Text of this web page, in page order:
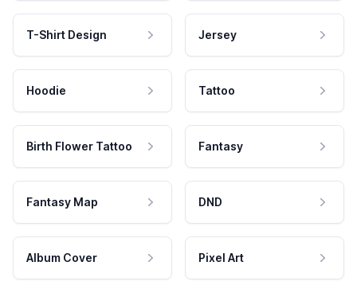
T-Shirt Design Jersey
Hoodie Tattoo
Birth Flower Tattoo Fantasy
Fantasy Map DND
Album Cover Pixel Art